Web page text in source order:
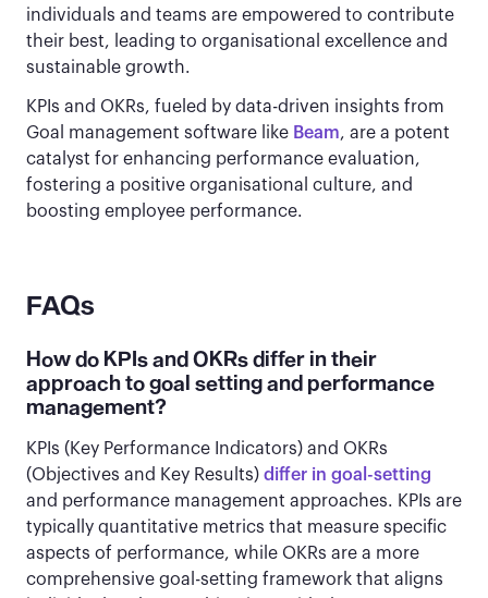
individuals and teams are empowered to contribute
their best, leading to organisational excellence and
sustainable growth.
KPIs and OKRs, fueled by data-driven insights from
Goal management software like Beam, are a potent
catalyst for enhancing performance evaluation,
fostering a positive organisational culture, and
boosting employee performance.
FAQs
How do KPIs and OKRs differ in their
approach to goal setting and performance
management?
KPIs (Key Performance Indicators) and OKRs
(Objectives and Key Results) differ in goal-setting
and performance management approaches. KPIs are
typically quantitative metrics that measure specific
aspects of performance, while OKRs are a more
comprehensive goal-setting framework that aligns